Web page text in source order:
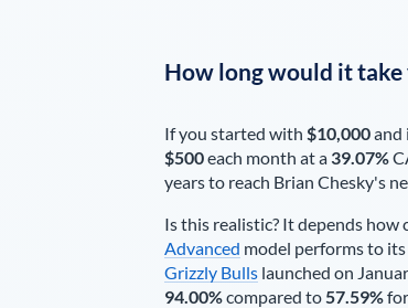
How long would it take
If you started with $10,000and
$500each month at a 39.07%
years to reach Brian Chesky's
Is this realistic? It depends how
Advanced model performs to
Grizzly Bullslaunched on
94.00%compared to 57.59%for